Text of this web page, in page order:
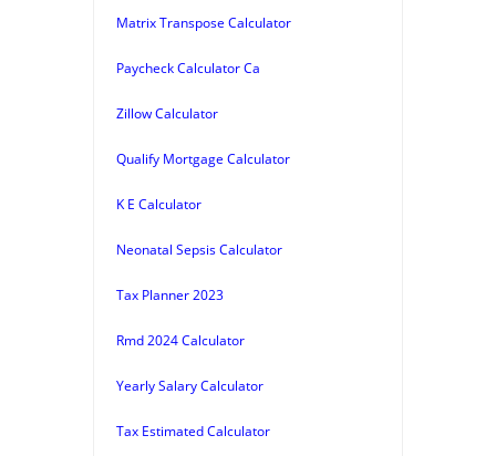
Matrix Transpose Calculator
Paycheck Calculator Ca
Zillow Calculator
Qualify Mortgage Calculator
K E Calculator
Neonatal Sepsis Calculator
Tax Planner 2023
Rmd 2024 Calculator
Yearly Salary Calculator
Tax Estimated Calculator